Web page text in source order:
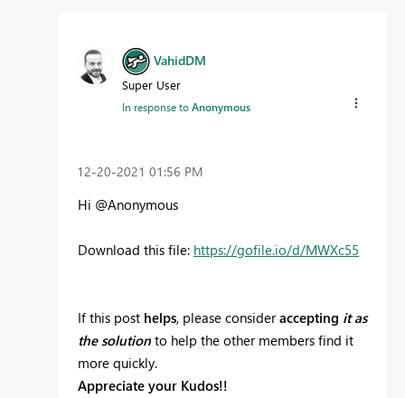
VahidDM
Super User
In response toAnonymous
‎12-20-2021 01:56 PM
Hi @Anonymous
Download this file: https://gofile.io/d/MWXc55
If this post helps, please consideraccepting it as
the solution to help the other members find it
more quickly.
Appreciate your Kudos!!